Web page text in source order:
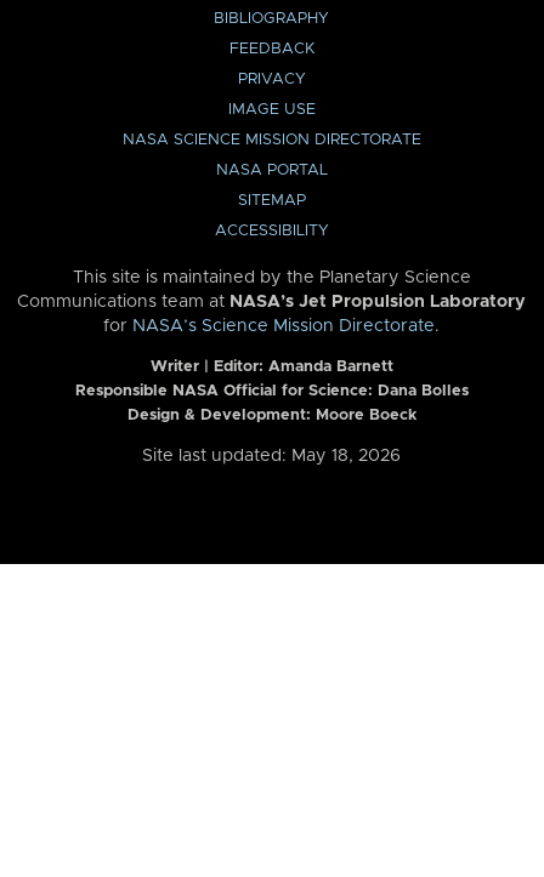
BIBLIOGRAPHY
FEEDBACK
PRIVACY
IMAGE USE
NASA SCIENCE MISSION DIRECTORATE
NASA PORTAL
SITEMAP
ACCESSIBILITY
This site is maintained by the Planetary Science
Communications team at NASA’s Jet Propulsion Laboratory
for NASA’s Science Mission Directorate.
Writer | Editor: Amanda Barnett
Responsible NASA Official for Science: Dana Bolles
Design & Development: Moore Boeck
Site last updated: May 18, 2026